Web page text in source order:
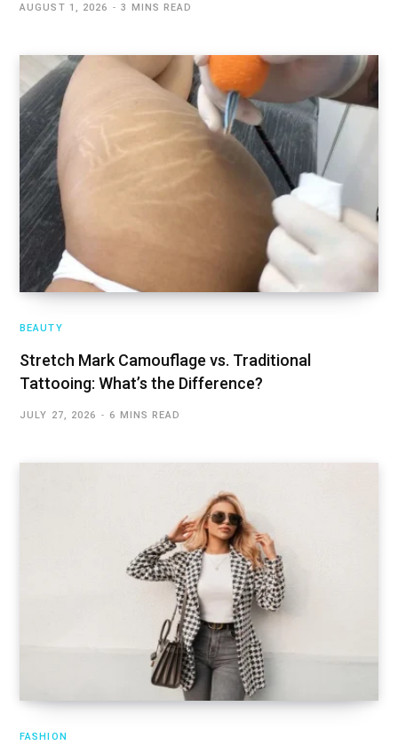
AUGUST 1, 2026 3 MINS READ
BEAUTY
Stretch Mark Camouflage vs. Traditional
Tattooing: What’s the Difference?
JULY 27, 2026 6 MINS READ
FASHION